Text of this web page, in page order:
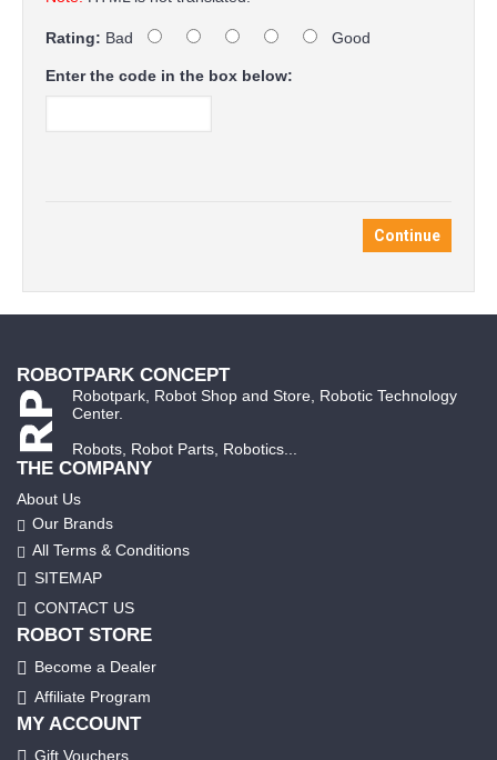
Rating: Bad Good
Enter the code in the box below:
Continue
ROBOTPARK CONCEPT
Robotpark, Robot Shop and Store, Robotic Technology
Center.
Robots, Robot Parts, Robotics...
THE COMPANY
About Us
Our Brands
All Terms & Conditions
SITEMAP
CONTACT US
ROBOT STORE
Become a Dealer
Affiliate Program
MY ACCOUNT
Gift Vouchers